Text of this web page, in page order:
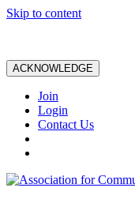
Skip to content
ACKNOWLEDGE
Join
Login
Contact Us